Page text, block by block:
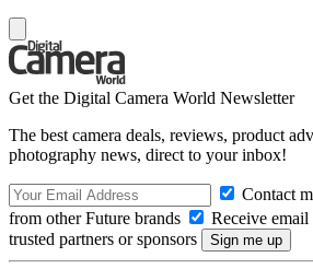
Get the Digital Camera World Newsletter
The best camera deals, reviews, product
photography news, direct to your inbox!
Contact
from other Future brands
Receive
trusted partners or sponsors